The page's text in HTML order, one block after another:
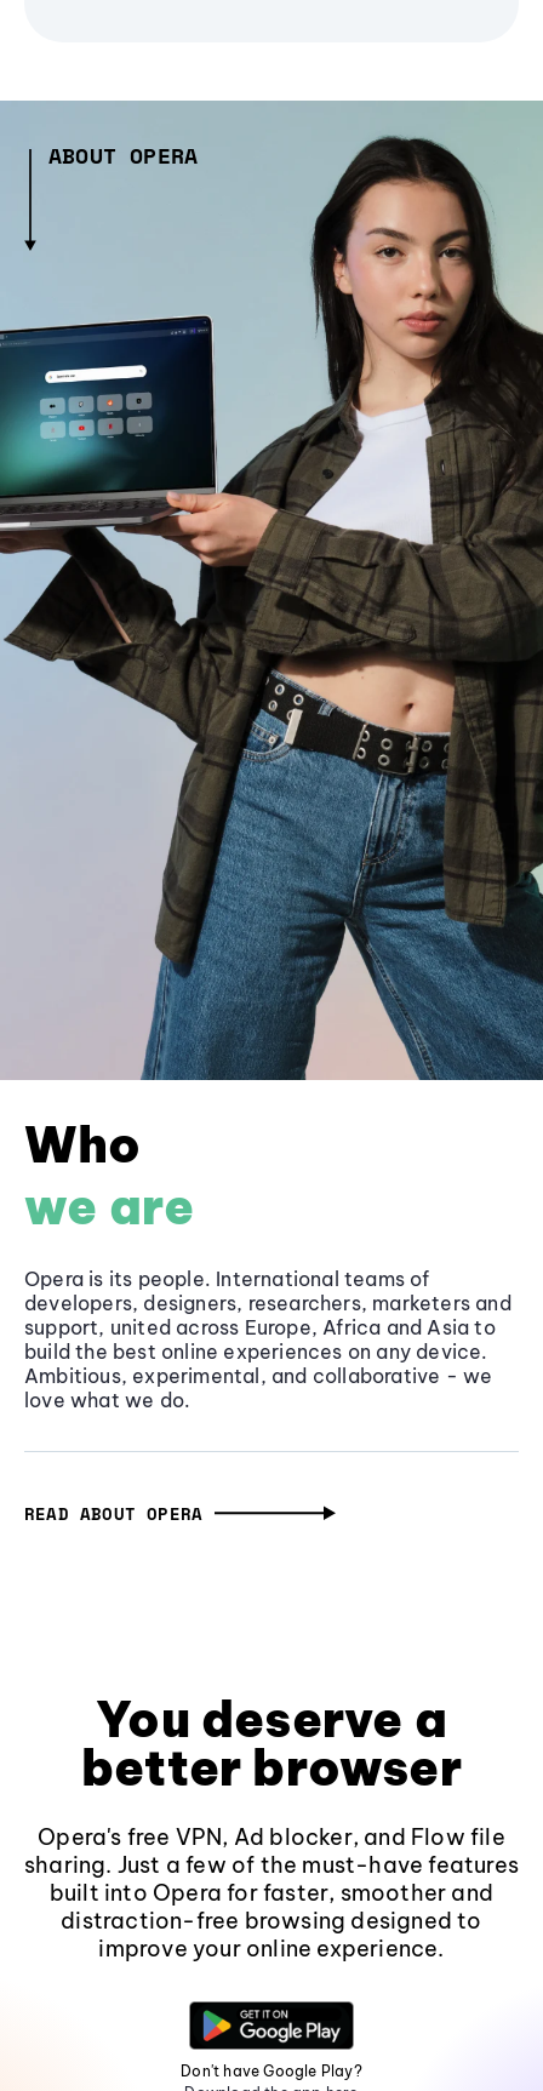
ABOUT OPERA
Who
we are
Opera is its people. International teams of
developers, designers, researchers, marketers and
support, united across Europe, Africa and Asia to
build the best online experiences on any device.
Ambitious, experimental, and collaborative - we
love what we do.
READ ABOUT OPERA
You deserve a
better browser
Opera's free VPN, Ad blocker, and Flow file
sharing. Just a few of the must-have features
built into Opera for faster, smoother and
distraction-free browsing designed to
improve your online experience.
Don't have Google Play?